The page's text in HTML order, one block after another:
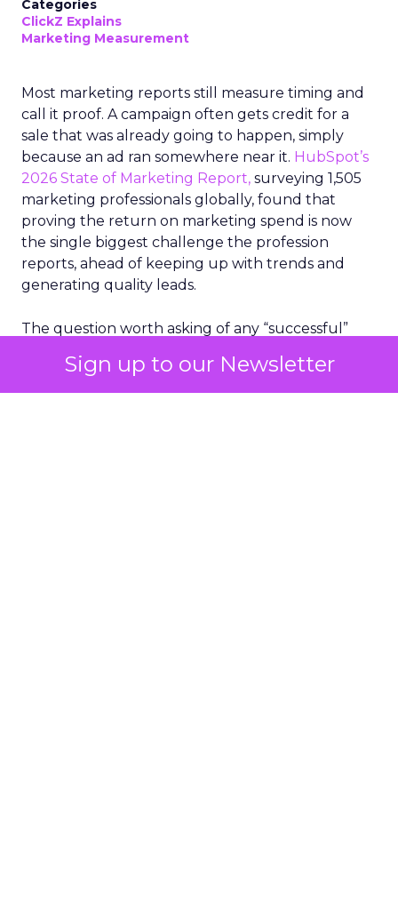
Sign up to our Newsletter
Categories
ClickZ Explains
Marketing Measurement
Most marketing reports still measure timing and
call it proof. A campaign often gets credit for a
sale that was already going to happen, simply
because an ad ran somewhere near it. HubSpot’s
2026 State of Marketing Report, surveying 1,505
marketing professionals globally, found that
proving the return on marketing spend is now
the single biggest challenge the profession
reports, ahead of keeping up with trends and
generating quality leads.
The question worth asking of any “successful”
bought anyway. Most measurement stacks have a
limited way to answer it. They were built to track